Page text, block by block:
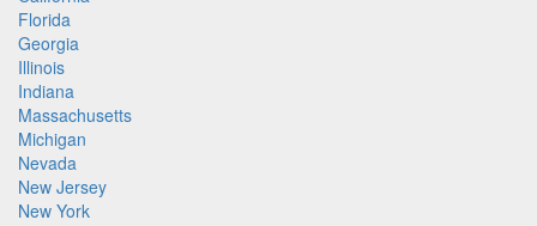
Florida
Georgia
Illinois
Indiana
Massachusetts
Michigan
Nevada
New Jersey
New York